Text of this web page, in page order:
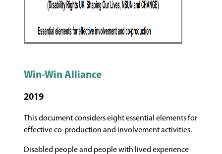
Win-Win Alliance
2019
This document considers eight essential elements for
effective co-production and involvement activities.
Disabled people and people with lived experience